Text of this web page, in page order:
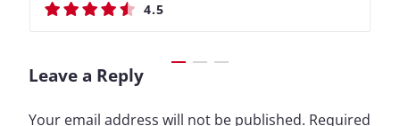
4.5
4.4
4.5
4.4
Leave a Reply
Your email address will not be published. Required